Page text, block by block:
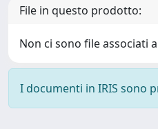
File in questo prodotto:
Non ci sono file associati
I documenti in IRIS sono